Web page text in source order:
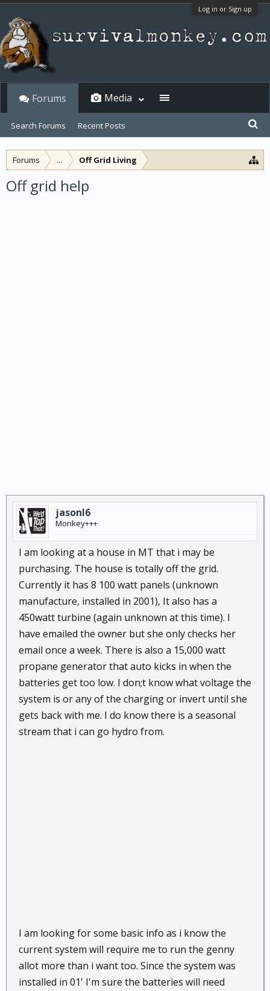
Log in or Sign up
Forums ... Off Grid Living
Off grid help
jasonl6
Monkey+++
I am looking at a house in MT that i may be
purchasing. The house is totally off the grid.
Currently it has 8 100 watt panels (unknown
manufacture, installed in 2001), It also has a
450watt turbine (again unknown at this time). I
have emailed the owner but she only checks her
email once a week. There is also a 15,000 watt
propane generator that auto kicks in when the
batteries get too low. I don;t know what voltage the
system is or any of the charging or invert until she
gets back with me. I do know there is a seasonal
stream that i can go hydro from.
I am looking for some basic info as i know the
current system will require me to run the genny
allot more than i want too. Since the system was
installed in 01' I'm sure the batteries will need
Forums
Search Forums Recent Posts
Media